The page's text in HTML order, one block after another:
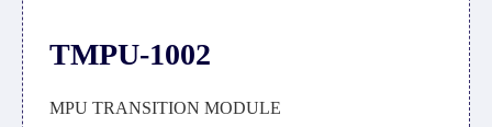
TMPU-1002
MPU TRANSITION MODULE